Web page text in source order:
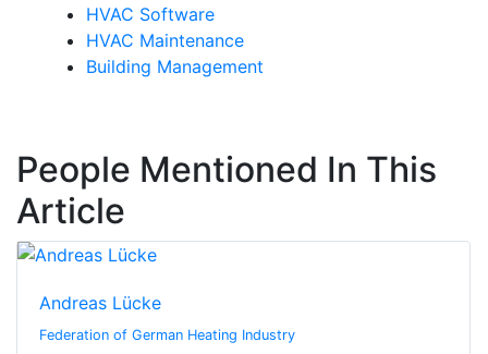
HVAC Software
HVAC Maintenance
Building Management
People Mentioned In This
Article
Andreas Lücke
Federation of German Heating Industry